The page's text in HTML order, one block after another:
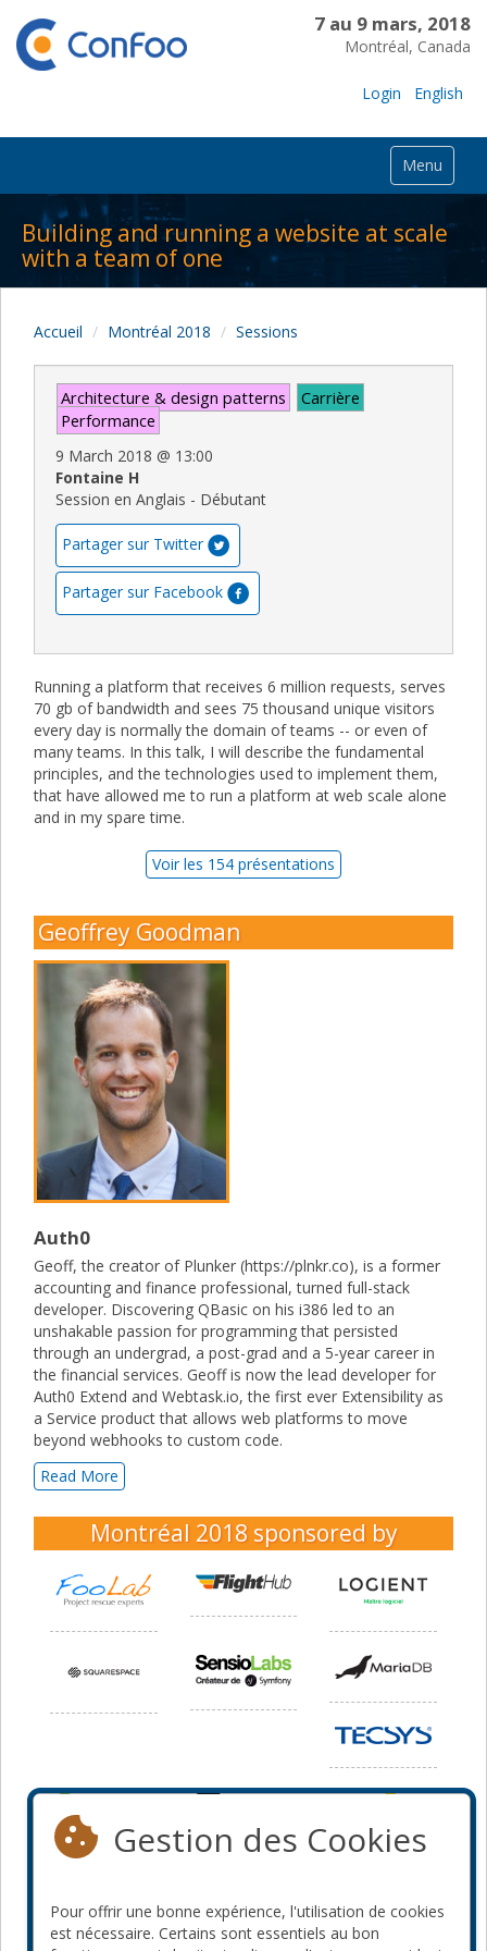
7 au 9 mars, 2018
Montréal, Canada
Login English
Menu
Building and running a website at scale
with a team of one
Accueil Montréal 2018 Sessions
Architecture & design patterns
Carrière
Performance
9 March 2018 @ 13:00
Fontaine H
Session en Anglais - Débutant
Partager sur Twitter
Partager sur Facebook
Running a platform that receives 6 million requests, serves
70 gb of bandwidth and sees 75 thousand unique visitors
every day is normally the domain of teams -- or even of
many teams. In this talk, I will describe the fundamental
principles, and the technologies used to implement them,
that have allowed me to run a platform at web scale alone
and in my spare time.
Voir les 154 présentations
Geoffrey Goodman
Auth0
Geoff, the creator of Plunker (https://plnkr.co), is a former
accounting and finance professional, turned full-stack
developer. Discovering QBasic on his i386 led to an
unshakable passion for programming that persisted
through an undergrad, a post-grad and a 5-year career in
the financial services. Geoff is now the lead developer for
Auth0 Extend and Webtask.io, the first ever Extensibility as
a Service product that allows web platforms to move
beyond webhooks to custom code.
Read More
Montréal 2018 sponsored by
Gestion des Cookies
Pour offrir une bonne expérience, l'utilisation de cookies
est nécessaire. Certains sont essentiels au bon